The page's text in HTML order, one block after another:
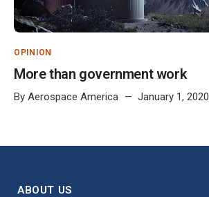
OPINION
More than government work
By Aerospace America January 1, 2020
ABOUT US